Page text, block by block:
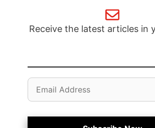
Receive the latest articles in
Email
Address